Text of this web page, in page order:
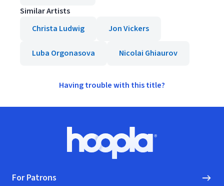
Similar Artists
Christa Ludwig
Jon Vickers
Luba Orgonasova Nicolai Ghiaurov
Having trouble with this title?
Hoopla logo, Go to homepage
For Patrons